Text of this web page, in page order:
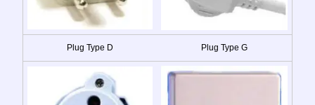
Plug Type D Plug Type G